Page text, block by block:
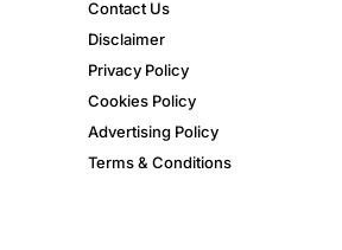
Contact Us
Disclaimer
Privacy Policy
Cookies Policy
Advertising Policy
Terms & Conditions